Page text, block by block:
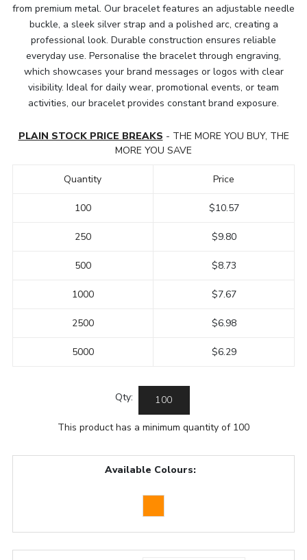
from premium metal. Our bracelet features an adjustable needle
buckle, a sleek silver strap and a polished arc, creating a
professional look. Durable construction ensures reliable
everyday use. Personalise the bracelet through engraving,
which showcases your brand messages or logos with clear
visibility. Ideal for daily wear, promotional events, or team
activities, our bracelet provides constant brand exposure.
PLAIN STOCK PRICE BREAKS - THE MORE YOU BUY, THE
MORE YOU SAVE
Quantity
100
250
500
1000
2500
5000
Price
$10.57
$9.80
$8.73
$7.67
$6.98
$6.29
Qty:
This product has a minimum quantity of 100
Available Colours: